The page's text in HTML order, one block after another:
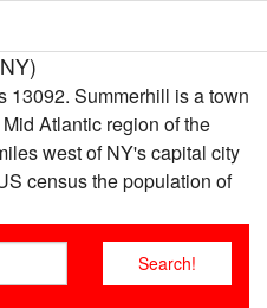
13092. Summerhill is a town
Atlantic region of the
west of NY's capital city
census the population of